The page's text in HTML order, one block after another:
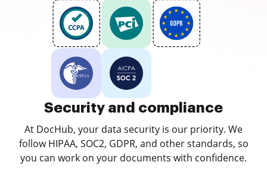
Security and compliance
At DocHub, your data security is our priority. We
follow HIPAA, SOC2, GDPR, and other standards, so
you can work on your documents with confidence.